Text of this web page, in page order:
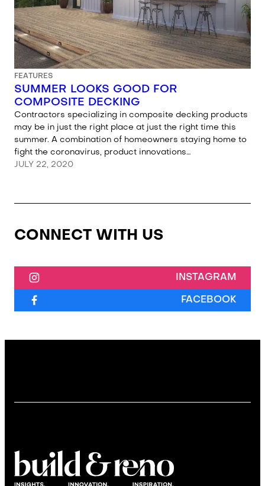
FEATURES
SUMMER LOOKS GOOD FOR
COMPOSITE DECKING
Contractors specializing in composite decking products
may be in just the right place at just the right time this
summer. A combination of homeowners staying home to
fight the coronavirus, product innovations…
JULY 22, 2020
CONNECT WITH US
INSTAGRAM
FACEBOOK